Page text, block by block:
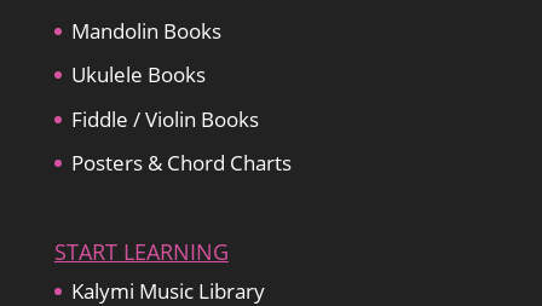
Mandolin Books
Ukulele Books
Fiddle / Violin Books
Posters & Chord Charts
START LEARNING
Kalymi Music Library